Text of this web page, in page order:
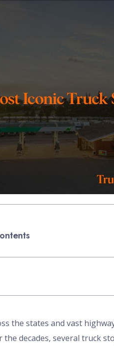
the states and vast
the decades, several truck